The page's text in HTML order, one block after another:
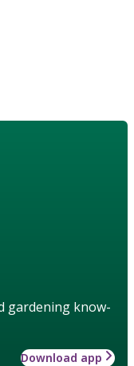
gardening know-
Download app